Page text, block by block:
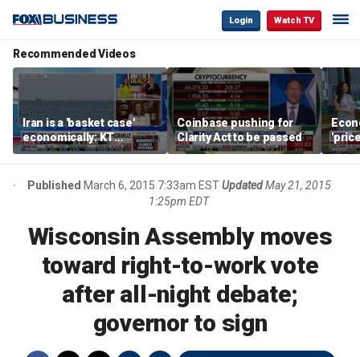
Login Watch TV
Recommended Videos
Iran is a 'basket case'
economically: KT
McFarland
Coinbase pushing for
Clarity Act to be passed
Published March 6, 2015 7:33am ESTUpdated May 21, 2015
1:25pm EDT
Wisconsin Assembly moves
toward right-to-work vote
after all-night debate;
governor to sign